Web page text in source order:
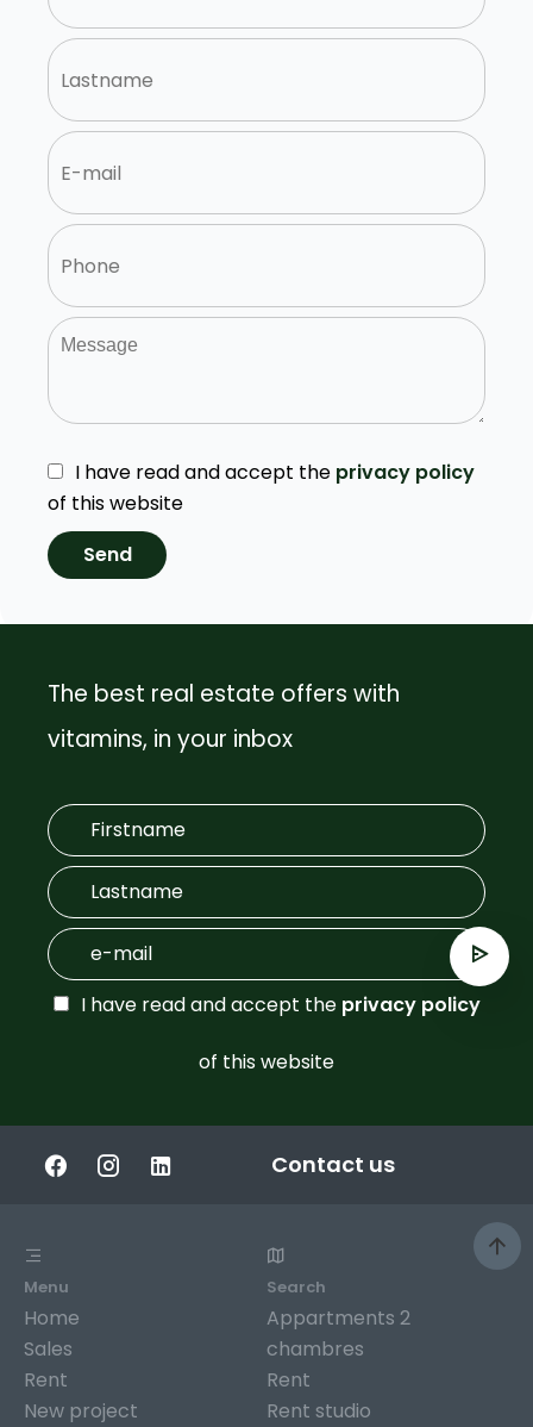
I have read and accept the privacy policy
of this website
Send
The best real estate offers with
vitamins, in your inbox
I have read and accept the privacy policy
of this website
Contact us
Menu
Home
Sales
Rent
New project
Search
Appartments 2
chambres
Rent
Rent studio